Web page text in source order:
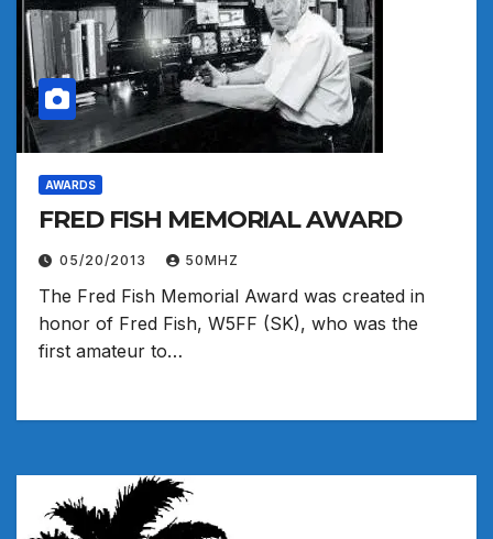
AWARDS
FRED FISH MEMORIAL AWARD
05/20/2013 50MHZ
The Fred Fish Memorial Award was created in
honor of Fred Fish, W5FF (SK), who was the
first amateur to…